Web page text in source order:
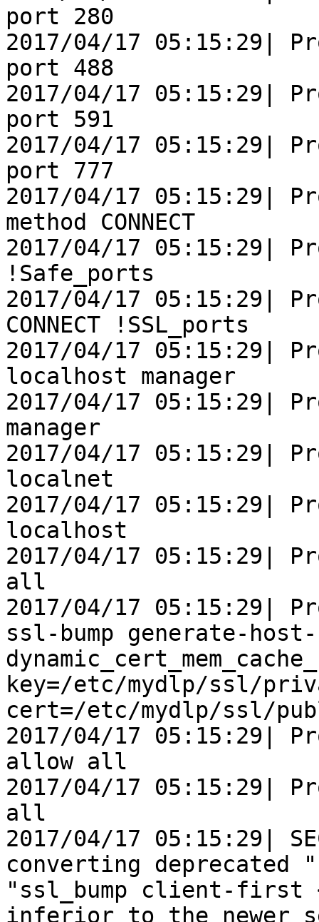
port 280
2017/04/17 05:15:29|
port 488
2017/04/17 05:15:29|
port 591
2017/04/17 05:15:29|
port 777
2017/04/17 05:15:29|
method CONNECT
2017/04/17 05:15:29|
!Safe_ports
2017/04/17 05:15:29|
CONNECT !SSL_ports
2017/04/17 05:15:29|
localhost manager
2017/04/17 05:15:29|
manager
2017/04/17 05:15:29|
localnet
2017/04/17 05:15:29|
localhost
2017/04/17 05:15:29|
all
2017/04/17 05:15:29|
ssl-bump generate-
key=/etc/mydlp/ssl/
cert=/etc/mydlp/ssl/
2017/04/17 05:15:29|
allow all
2017/04/17 05:15:29|
all
2017/04/17 05:15:29|
converting deprecated
"ssl_bump client-first
inferior to the newer